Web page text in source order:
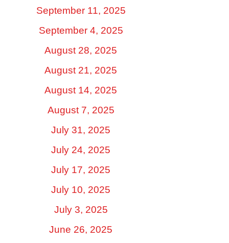
September 11, 2025
September 4, 2025
August 28, 2025
August 21, 2025
August 14, 2025
August 7, 2025
July 31, 2025
July 24, 2025
July 17, 2025
July 10, 2025
July 3, 2025
June 26, 2025